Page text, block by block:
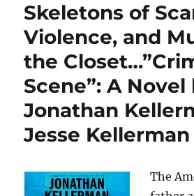
Soldiers:
Untold
Story
of
the
Who
Escaped
the
and
Returned
Skeletons of
Violence, and
the
Scene”: A Novel
Jonathan
Jesse Kellerman
The